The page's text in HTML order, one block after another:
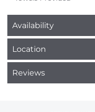
Availability
Location
Reviews